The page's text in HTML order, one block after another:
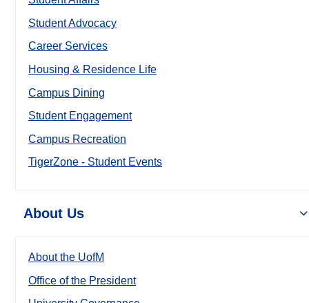
Student Advocacy
Career Services
Housing & Residence Life
Campus Dining
Student Engagement
Campus Recreation
TigerZone - Student Events
About Us
About the UofM
Office of the President